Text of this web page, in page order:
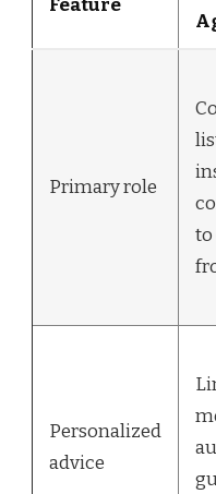
Primary role
to
Personalized
advice